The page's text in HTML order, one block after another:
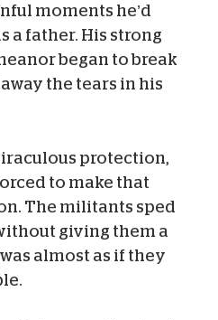
moments he’d
a father. His strong
began to break
the tears in his
protection,
to make that
The militants sped
giving them a
almost as if they